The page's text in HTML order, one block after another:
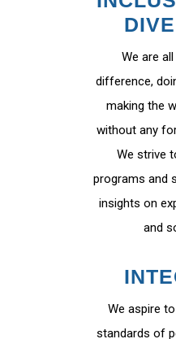
We are
difference,
making the
without any
We strive
programs and
insights on
and
We aspire
standards of